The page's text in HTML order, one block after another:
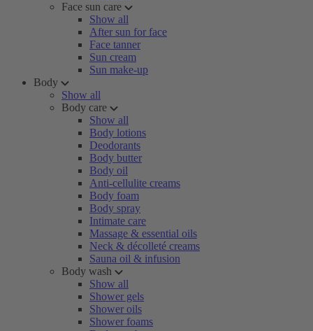
Face sun care
Show all
After sun for face
Face tanner
Sun cream
Sun make-up
Body
Show all
Body care
Show all
Body lotions
Deodorants
Body butter
Body oil
Anti-cellulite creams
Body foam
Body spray
Intimate care
Massage & essential oils
Neck & décolleté creams
Sauna oil & infusion
Body wash
Show all
Shower gels
Shower oils
Shower foams